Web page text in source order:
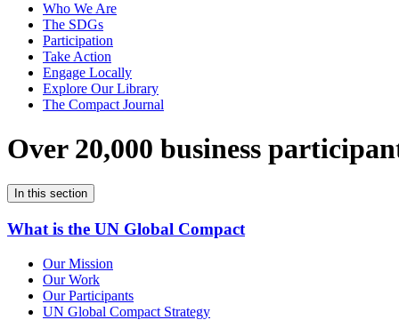
Who We Are
The SDGs
Participation
Take Action
Engage Locally
Explore Our Library
The Compact Journal
Over 20,000 business
In this section
What is the UN Global Compact
Our Mission
Our Work
Our Participants
UN Global Compact Strategy